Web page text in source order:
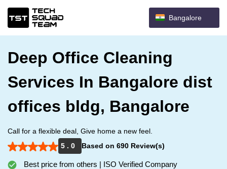
Bangalore
Deep Office Cleaning
Services In Bangalore dist
offices bldg, Bangalore
Call for a flexible deal, Give home a new feel.
5 . 0
Based on 690 Review(s)
Best price from others | ISO Verified Company